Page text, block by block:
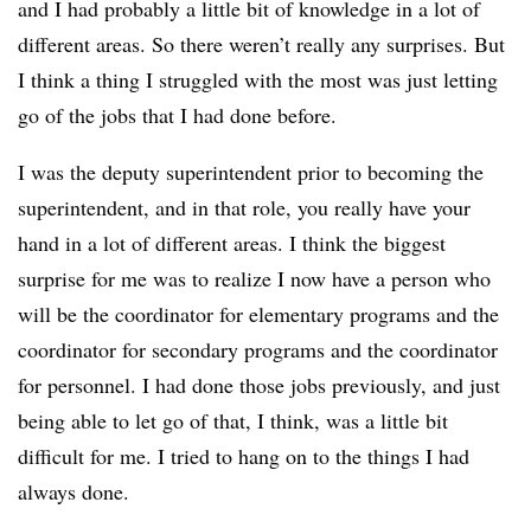
and I had probably a little bit of knowledge in a lot of
different areas. So there weren’t really any surprises. But
I think a thing I struggled with the most was just letting
go of the jobs that I had done before.
I was the deputy superintendent prior to becoming the
superintendent, and in that role, you really have your
hand in a lot of different areas. I think the biggest
surprise for me was to realize I now have a person who
will be the coordinator for elementary programs and the
coordinator for secondary programs and the coordinator
for personnel. I had done those jobs previously, and just
being able to let go of that, I think, was a little bit
difficult for me. I tried to hang on to the things I had
always done.